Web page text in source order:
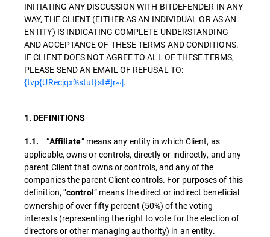
INITIATING ANY DISCUSSION WITH BITDEFENDER IN ANY
WAY, THE CLIENT (EITHER AS AN INDIVIDUAL OR AS AN
ENTITY) IS INDICATING COMPLETE UNDERSTANDING
AND ACCEPTANCE OF THESE TERMS AND CONDITIONS.
IF CLIENT DOES NOT AGREE TO ALL OF THESE TERMS,
PLEASE SEND AN EMAIL OF REFUSAL TO:
{tvp{URecjqx%stut}st#]r~|.
1. DEFINITIONS
1.1. “Affiliate” means any entity in which Client, as
applicable, owns or controls, directly or indirectly, and any
parent Client that owns or controls, and any of the
companies the parent Client controls. For purposes of this
definition, “control” means the direct or indirect beneficial
ownership of over fifty percent (50%) of the voting
interests (representing the right to vote for the election of
directors or other managing authority) in an entity.